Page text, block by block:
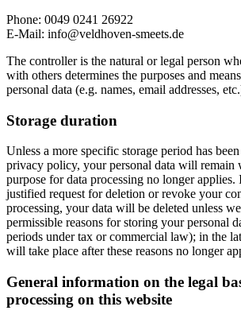
Phone: 0049 0241 26922
E-Mail: info@veldhoven-smeets.de
The controller is the natural or legal person
with others determines the purposes and
personal data (e.g. names, email addresses,
Storage duration
Unless a more specific storage period has
privacy policy, your personal data will remain
purpose for data processing no longer applies.
justified request for deletion or revoke your
processing, your data will be deleted unless
permissible reasons for storing your personal
periods under tax or commercial law); in the
will take place after these reasons no longer
General information on the legal
processing on this website